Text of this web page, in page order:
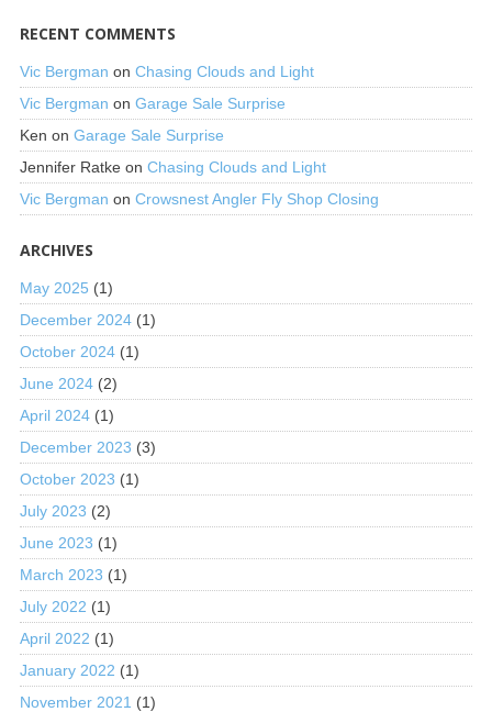
RECENT COMMENTS
Vic Bergman on Chasing Clouds and Light
Vic Bergman on Garage Sale Surprise
Ken on Garage Sale Surprise
Jennifer Ratkeon Chasing Clouds and Light
Vic Bergman on Crowsnest Angler Fly Shop Closing
ARCHIVES
May 2025 (1)
December 2024(1)
October 2024(1)
June 2024(2)
April 2024(1)
December 2023 (3)
October 2023 (1)
July 2023 (2)
June 2023 (1)
March 2023 (1)
July 2022 (1)
April 2022 (1)
January 2022 (1)
November 2021 (1)